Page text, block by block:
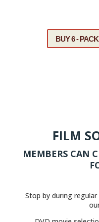
BUY 6 - PACK
FILM
MEMBERS CAN
Stop by during